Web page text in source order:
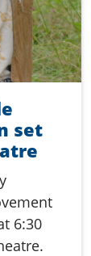
set
6:30